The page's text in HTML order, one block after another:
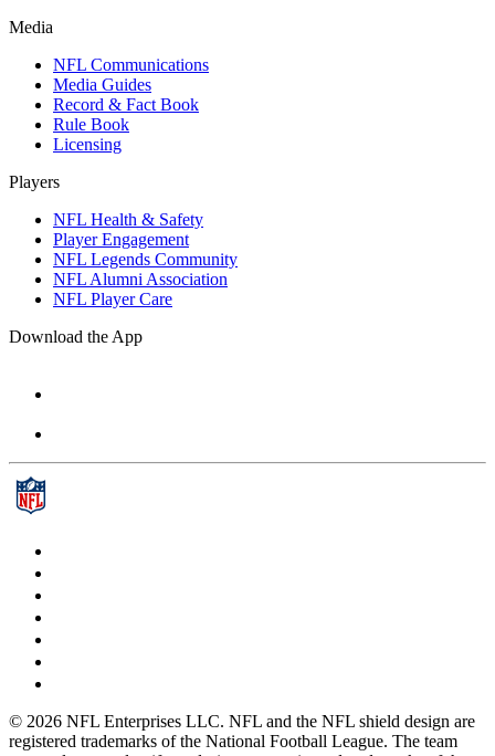
Media
NFL Communications
Media Guides
Record & Fact Book
Rule Book
Licensing
Players
NFL Health & Safety
Player Engagement
NFL Legends Community
NFL Alumni Association
NFL Player Care
Download the App
© 2026 NFL Enterprises LLC. NFL and the NFL shield design are
registered trademarks of the National Football League. The team